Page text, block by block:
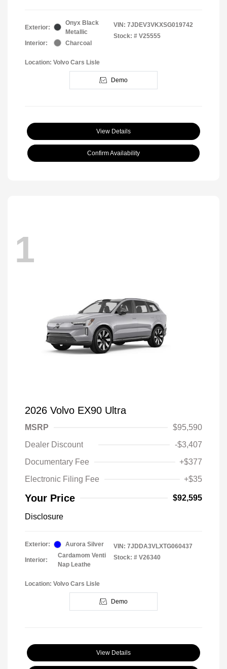
Exterior:
Onyx Black
Metallic
Interior:
Charcoal
VIN: 7JDEV3VKXSG019742
Stock: # V25555
Location: Volvo Cars Lisle
Demo
View Details
Confirm Availability
1
2026 Volvo EX90 Ultra
MSRP
$95,590
Dealer Discount
-$3,407
Documentary Fee
+$377
Electronic Filing Fee
+$35
Your Price $92,595
Disclosure
Exterior: Aurora Silver
Interior:
Cardamom Venti
Nap Leathe
VIN: 7JDDA3VLXTG060437
Stock: # V26340
Location: Volvo Cars Lisle
Demo
View Details